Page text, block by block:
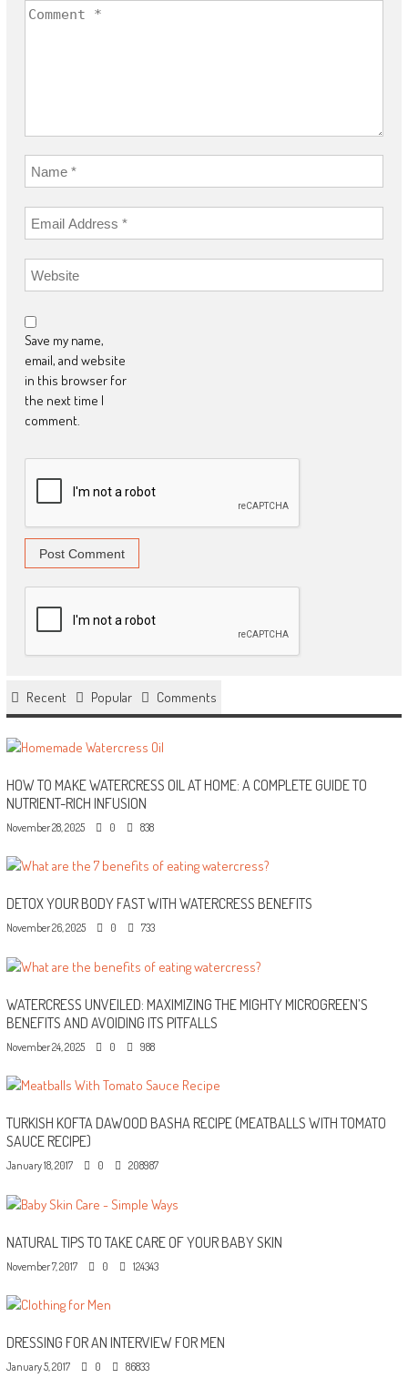
Save my name,
email, and website
in this browser for
the next time I
comment.
Recent Popular Comments
HOW TO MAKE WATERCRESS OIL AT HOME: A COMPLETE GUIDE TO
NUTRIENT-RICH INFUSION
November 28, 2025 0 838
DETOX YOUR BODY FAST WITH WATERCRESS BENEFITS
November 26, 2025 0 733
WATERCRESS UNVEILED: MAXIMIZING THE MIGHTY MICROGREEN’S
BENEFITS AND AVOIDING ITS PITFALLS
November 24, 2025 0 988
TURKISH KOFTA DAWOOD BASHA RECIPE (MEATBALLS WITH TOMATO
SAUCE RECIPE)
January 18, 2017 0 208987
NATURAL TIPS TO TAKE CARE OF YOUR BABY SKIN
November 7, 2017 0 124343
DRESSING FOR AN INTERVIEW FOR MEN
January 5, 2017 0 86833